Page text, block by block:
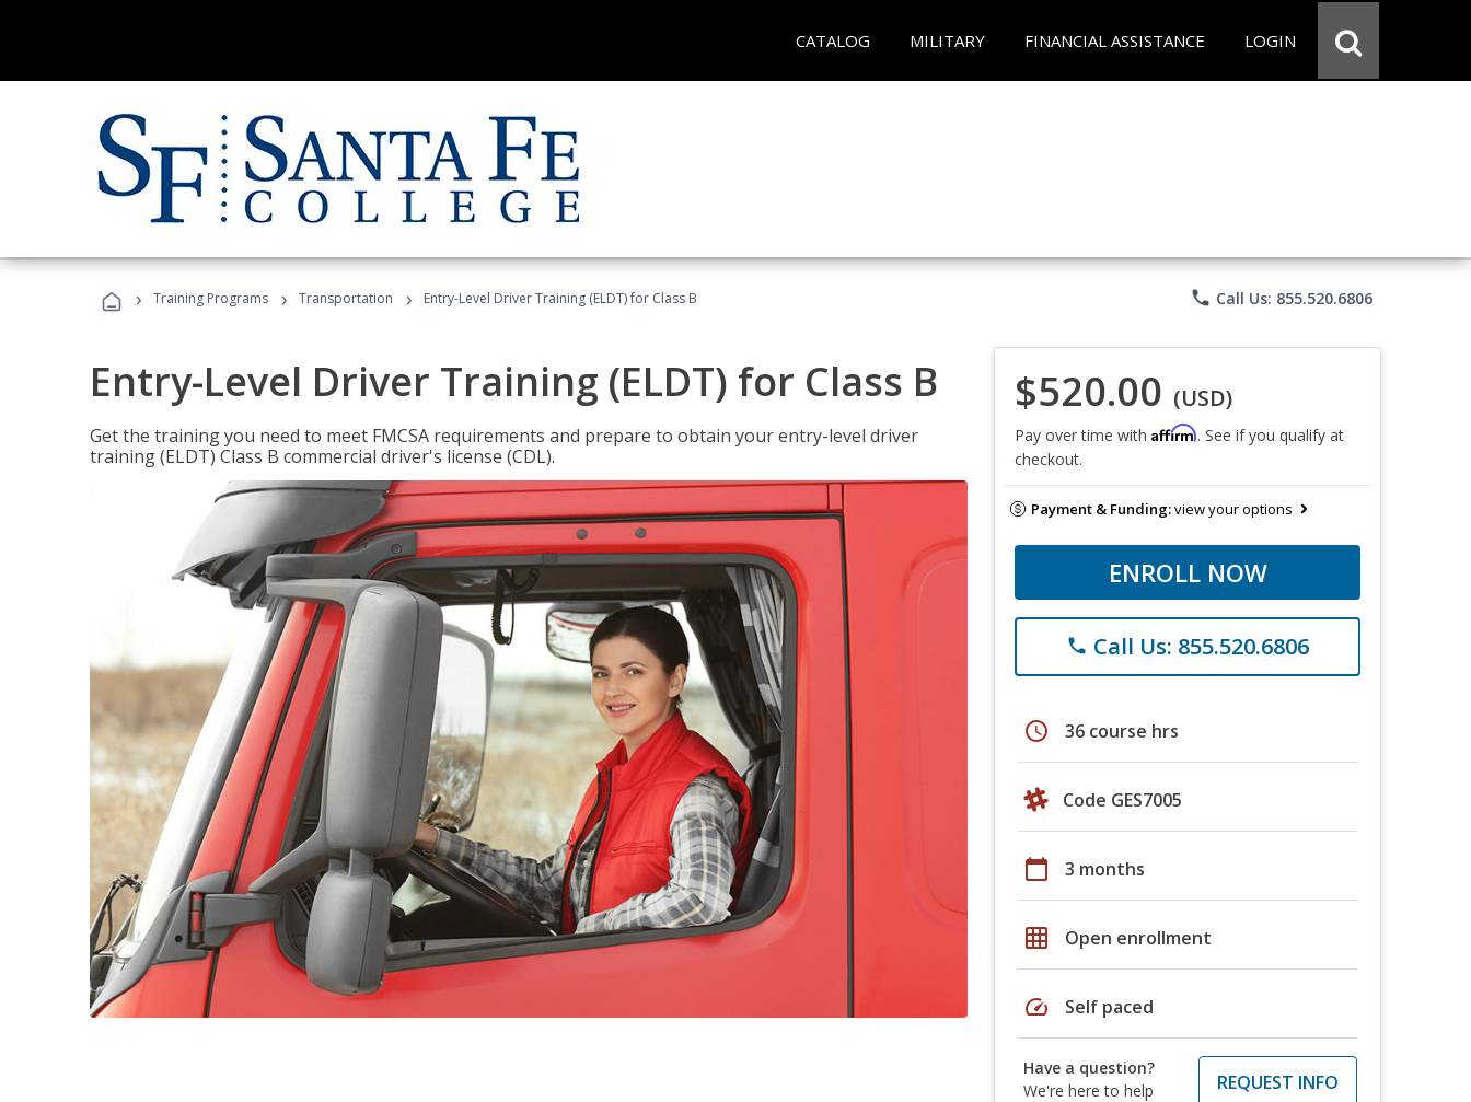
CATALOG MILITARY FINANCIAL ASSISTANCE LOGIN
› Training Programs › Transportation › Entry-Level Driver Training (ELDT) for Class B phone Call Us: 855.520.6806
Entry-Level Driver Training (ELDT) for Class B
Get the training you need to meet FMCSA requirements and prepare to obtain your entry-level driver
training (ELDT) Class B commercial driver's license (CDL).
$520.00 (USD)
Pay over time with Affirm. See if you qualify at
checkout.
Payment & Funding:view your options
ENROLL NOW
phone Call Us: 855.520.6806
schedule 36 course hrs
Code GES7005
calendar_today 3 months
grid_on Open enrollment
speed Self paced
Have a question?
We're here to help
REQUEST INFO